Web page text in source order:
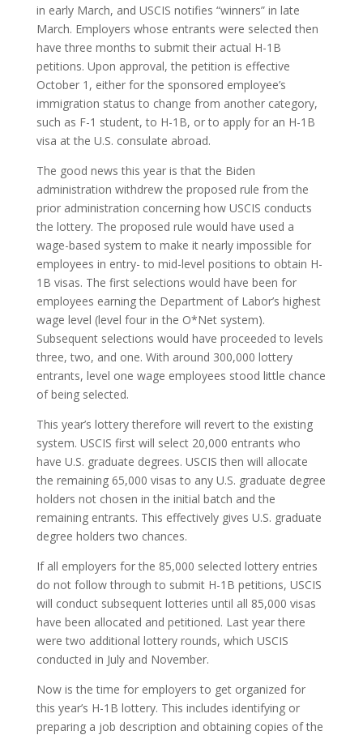
in early March, and USCIS notifies “winners” in late
March. Employers whose entrants were selected then
have three months to submit their actual H-1B
petitions. Upon approval, the petition is effective
October 1, either for the sponsored employee’s
immigration status to change from another category,
such as F-1 student, to H-1B, or to apply for an H-1B
visa at the U.S. consulate abroad.
The good news this year is that the Biden
administration withdrew the proposed rule from the
prior administration concerning how USCIS conducts
the lottery. The proposed rule would have used a
wage-based system to make it nearly impossible for
employees in entry- to mid-level positions to obtain H-
1B visas. The first selections would have been for
employees earning the Department of Labor’s highest
wage level (level four in the O*Net system).
Subsequent selections would have proceeded to levels
three, two, and one. With around 300,000 lottery
entrants, level one wage employees stood little chance
of being selected.
This year’s lottery therefore will revert to the existing
system. USCIS first will select 20,000 entrants who
have U.S. graduate degrees. USCIS then will allocate
the remaining 65,000 visas to any U.S. graduate degree
holders not chosen in the initial batch and the
remaining entrants. This effectively gives U.S. graduate
degree holders two chances.
If all employers for the 85,000 selected lottery entries
do not follow through to submit H-1B petitions, USCIS
will conduct subsequent lotteries until all 85,000 visas
have been allocated and petitioned. Last year there
were two additional lottery rounds, which USCIS
conducted in July and November.
Now is the time for employers to get organized for
this year’s H-1B lottery. This includes identifying or
preparing a job description and obtaining copies of the